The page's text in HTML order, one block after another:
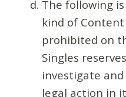
The following
kind of
prohibited on
Singles
investigate
legal action in